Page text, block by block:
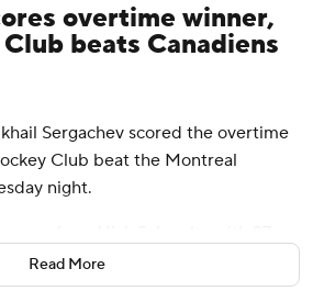
overtime winner,
beats Canadiens
Sergachev scored the overtime
Club beat the Montreal
night.
period to end the game. Jack
also scored for Utah. Karel
Read More